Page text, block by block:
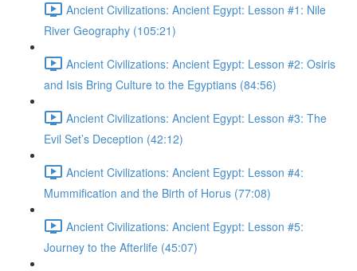
Ancient Civilizations: Ancient Egypt: Lesson #1: Nile
River Geography (105:21)
Ancient Civilizations: Ancient Egypt: Lesson #2: Osiris
and Isis Bring Culture to the Egyptians (84:56)
Ancient Civilizations: Ancient Egypt: Lesson #3: The
Evil Set’s Deception (42:12)
Ancient Civilizations: Ancient Egypt: Lesson #4:
Mummification and the Birth of Horus (77:08)
Ancient Civilizations: Ancient Egypt: Lesson #5:
Journey to the Afterlife (45:07)